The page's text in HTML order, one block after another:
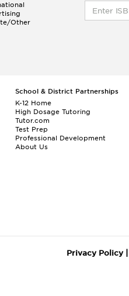
Other
School & District Partnerships
K-12 Home
High Dosage Tutoring
Tutor.com
Test Prep
Professional Development
About Us
Privacy Policy|